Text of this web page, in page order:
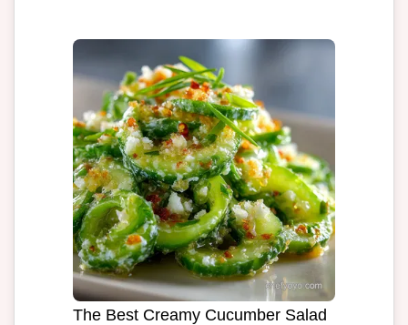
The Best Creamy Cucumber Salad